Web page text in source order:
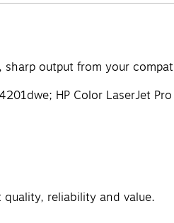
output from your
HP Color LaserJet
reliability and value.